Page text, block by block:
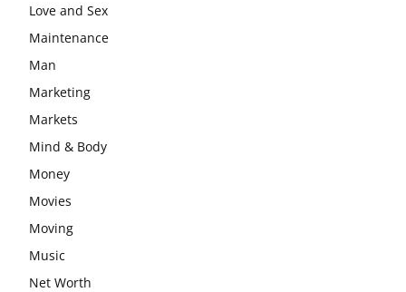
Love and Sex
Maintenance
Man
Marketing
Markets
Mind & Body
Money
Movies
Moving
Music
Net Worth